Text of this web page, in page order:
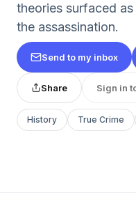
theories surfaced
the assassination.
Send to my inbox
Share Sign in
History True Crime